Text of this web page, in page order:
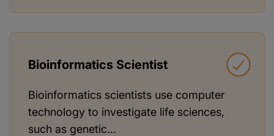
Bioinformatics Scientist
Bioinformatics scientists use computer
technology to investigate life sciences,
such as genetic...